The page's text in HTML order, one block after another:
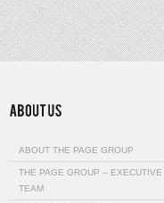
ABOUT THE PAGE GROUP
THE PAGE GROUP – EXECUTIVE
TEAM